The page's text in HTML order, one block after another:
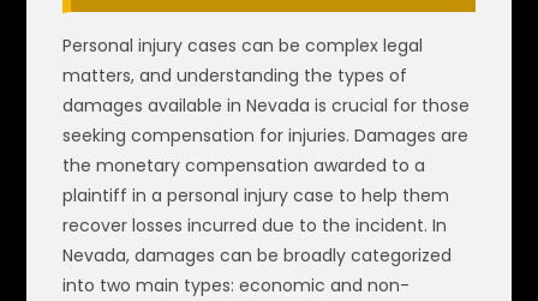
Personal injury cases can be complex legal
matters, and understanding the types of
damages available in Nevada is crucial for those
seeking compensation for injuries. Damages are
the monetary compensation awarded to a
plaintiff in a personal injury case to help them
recover losses incurred due to the incident. In
Nevada, damages can be broadly categorized
into two main types: economic and non-